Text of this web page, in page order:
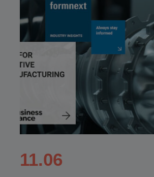
11.06